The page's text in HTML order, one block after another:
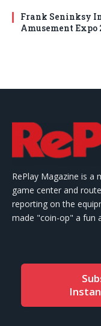
Frank Seninksy
Amusement Expo
RePlay Magazine is a
game center and
reporting on the
made "coin-op" a fun